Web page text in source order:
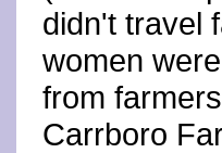
didn't travel
women
from
Carrboro